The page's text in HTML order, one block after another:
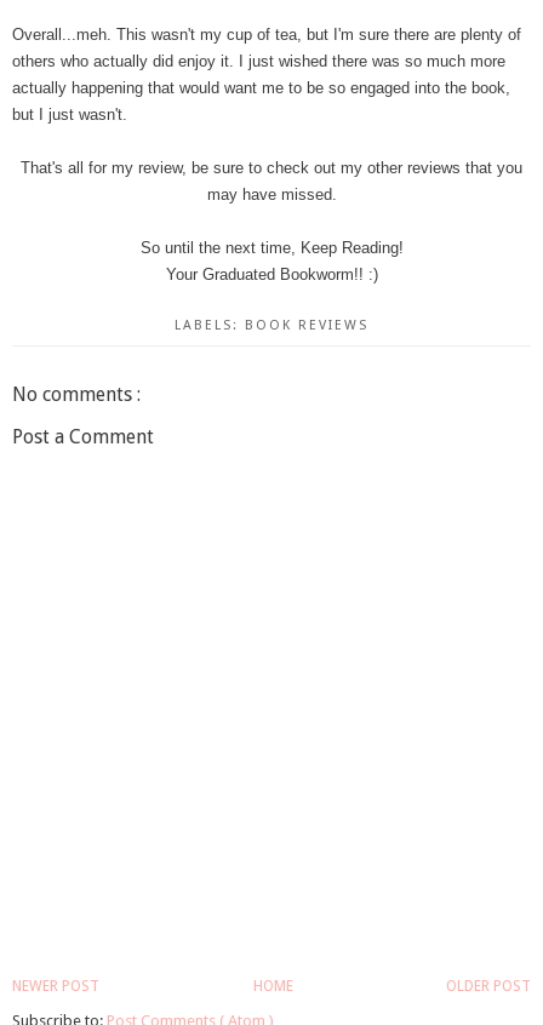
Overall...meh. This wasn't my cup of tea, but I'm sure there are plenty of
others who actually did enjoy it. I just wished there was so much more
actually happening that would want me to be so engaged into the book,
but I just wasn't.
That's all for my review, be sure to check out my other reviews that you
may have missed.
So until the next time, Keep Reading!
Your Graduated Bookworm!! :)
LABELS: BOOK REVIEWS
No comments :
Post a Comment
NEWER POST OLDER POST
HOME
Subscribe to: Post Comments ( Atom )